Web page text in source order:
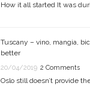
How it all started It was
Tuscany – vino, mangia,
better
20/04/2019 2 Comments
Oslo still doesn’t provide